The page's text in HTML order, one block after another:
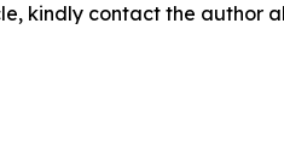
kindly contact the author